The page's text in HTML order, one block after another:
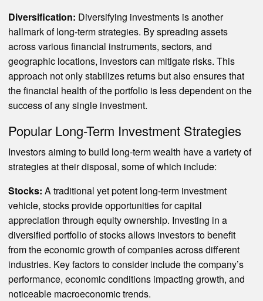
Diversification: Diversifying investments is another
hallmark of long-term strategies. By spreading assets
across various financial instruments, sectors, and
geographic locations, investors can mitigate risks. This
approach not only stabilizes returns but also ensures that
the financial health of the portfolio is less dependent on the
success of any single investment.
Popular Long-Term Investment Strategies
Investors aiming to build long-term wealth have a variety of
strategies at their disposal, some of which include:
Stocks: A traditional yet potent long-term investment
vehicle, stocks provide opportunities for capital
appreciation through equity ownership. Investing in a
diversified portfolio of stocks allows investors to benefit
from the economic growth of companies across different
industries. Key factors to consider include the company’s
performance, economic conditions impacting growth, and
noticeable macroeconomic trends.